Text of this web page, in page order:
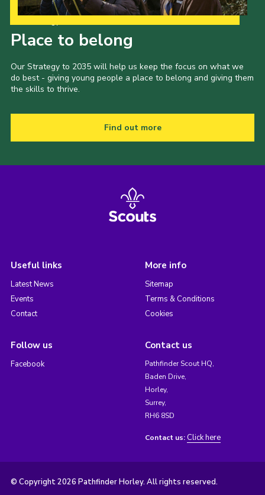
Place to belong
Our Strategy to 2035 will help us keep the focus on what we
do best - giving young people a place to belong and giving them
the skills to thrive.
Find out more
Useful links
Latest News
Events
Contact
More info
Sitemap
Terms & Conditions
Cookies
Follow us
Facebook
Contact us
Pathfinder Scout HQ,
Baden Drive,
Horley,
Surrey,
RH6 8SD
Contact us: Click here
© Copyright 2026 Pathfinder Horley. All rights reserved.